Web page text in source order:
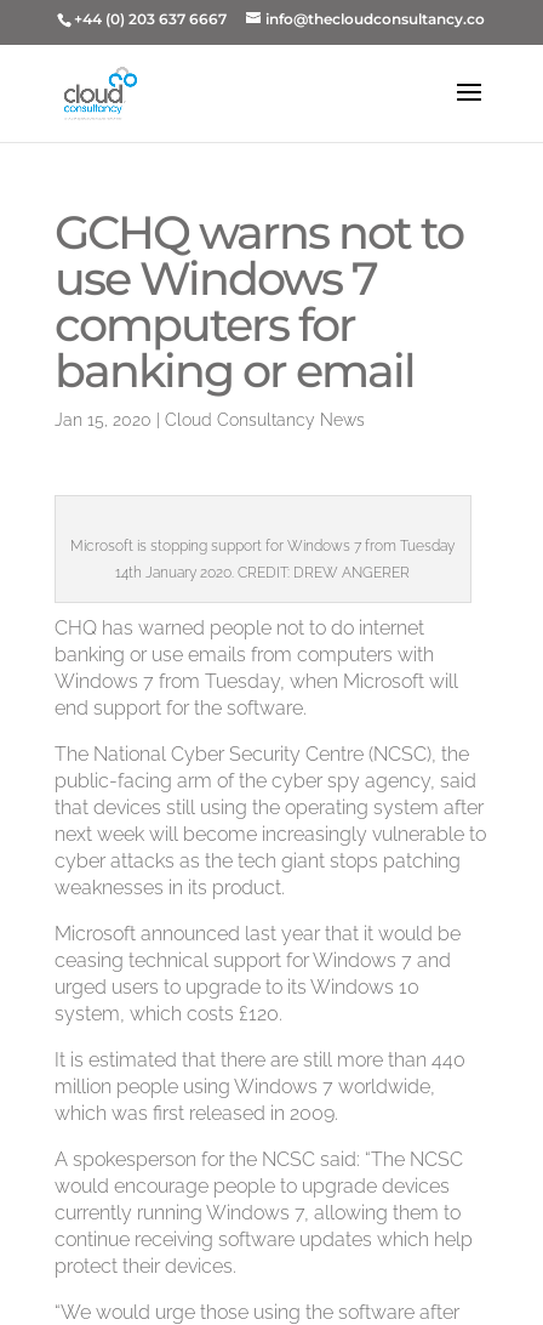
+44 (0) 203 637 6667 info@thecloudconsultancy.co
GCHQ warns not to
use Windows 7
computers for
banking or email
Jan 15, 2020 Cloud Consultancy News
Microsoft is stopping support for Windows 7 from Tuesday
14th January 2020. CREDIT: DREW ANGERER
CHQ has warned people not to do internet
banking or use emails from computers with
Windows 7 from Tuesday, when Microsoft will
end support for the software.
The National Cyber Security Centre (NCSC), the
public-facing arm of the cyber spy agency, said
that devices still using the operating system after
next week will become increasingly vulnerable to
cyber attacks as the tech giant stops patching
weaknesses in its product.
Microsoft announced last year that it would be
ceasing technical support for Windows 7 and
urged users to upgrade to its Windows 10
system, which costs £120.
It is estimated that there are still more than 440
million people using Windows 7 worldwide,
which was first released in 2009.
A spokesperson for the NCSC said: “The NCSC
would encourage people to upgrade devices
currently running Windows 7, allowing them to
continue receiving software updates which help
protect their devices.
“We would urge those using the software after